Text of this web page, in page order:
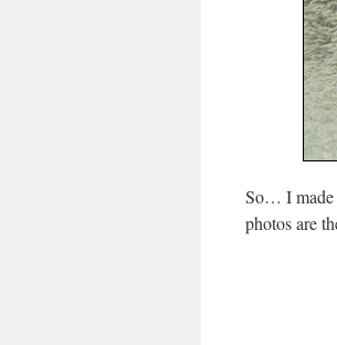
So… I made
photos are